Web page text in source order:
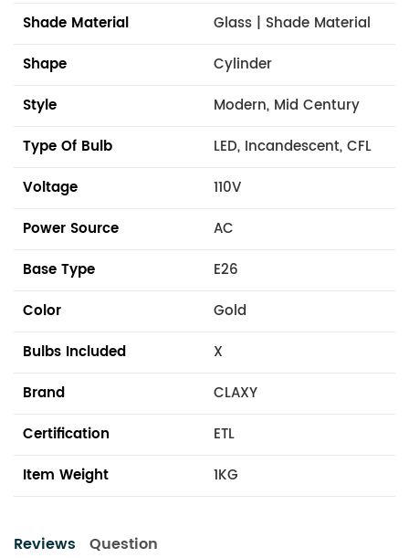
Shade Material
Glass | Shade Material
Shape
Cylinder
Style
Modern, Mid Century
Type Of Bulb
LED, Incandescent, CFL
Voltage
110V
Power Source
AC
Base Type
E26
Color
Gold
Bulbs Included
X
Brand
CLAXY
Certification
ETL
Item Weight
1KG
Reviews Question